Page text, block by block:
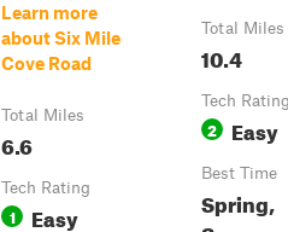
Learn more
about Six Mile
Cove Road
Total Miles
6.6
Tech Rating
1 Easy
Total Miles
10.4
Tech
2 Easy
Best Time
Spring,